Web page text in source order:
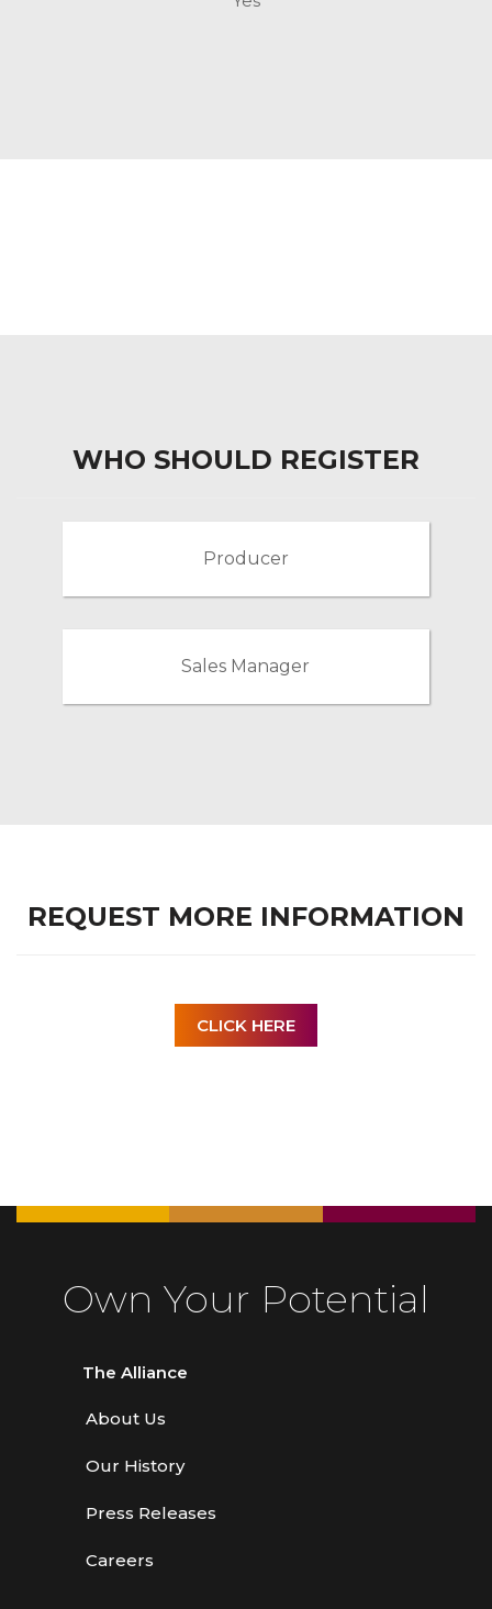
WHO SHOULD REGISTER
Producer
Sales Manager
REQUEST MORE INFORMATION
CLICK HERE
Own Your Potential
The Alliance
About Us
Our History
Press Releases
Careers